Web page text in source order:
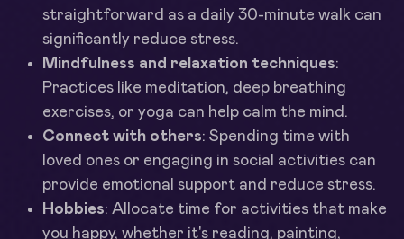
straightforward as a daily 30-minute walk can
significantly reduce stress.
Mindfulness and relaxation techniques:
Practices like meditation, deep breathing
exercises, or yoga can help calm the mind.
Connect with others: Spending time with
loved ones or engaging in social activities can
provide emotional support and reduce stress.
Hobbies: Allocate time for activities that make
you happy, whether it's reading, painting,